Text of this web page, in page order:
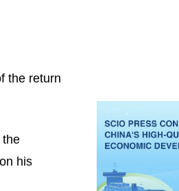
the return
the
his